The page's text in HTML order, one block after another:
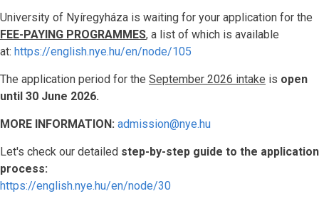
University of Nyíregyháza is waiting for your application for the
FEE-PAYING PROGRAMMES, a list of which is available
at: https://english.nye.hu/en/node/105
The application period for the September 2026 intake is open
until 30 June 2026.
MORE INFORMATION: admission@nye.hu
Let's check our detailed step-by-step guide to the application
process:
https://english.nye.hu/en/node/30